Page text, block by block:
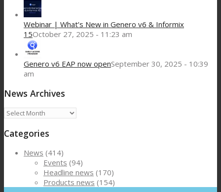
Webinar | What’s New in Genero v6 & Informix
15October 27, 2025 - 11:23 am
Genero v6 EAP now openSeptember 30, 2025 - 10:39
am
News Archives
News
Categories
News (414)
Events (94)
Headline news (170)
Products news (154)